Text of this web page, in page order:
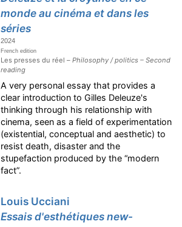
monde au cinéma et dans les
séries
2024
French edition
Les presses du réel –Philosophy / politics – Second
reading
A very personal essay that provides a
clear introduction to Gilles Deleuze's
thinking through his relationship with
cinema, seen as a field of experimentation
(existential, conceptual and aesthetic) to
resist death, disaster and the
stupefaction produced by the “modern
fact”.
Louis Ucciani
Essais d'esthétiques new-